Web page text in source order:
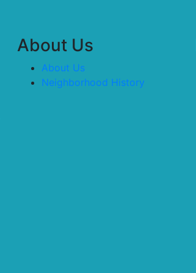
About Us
About Us
Neighborhood History